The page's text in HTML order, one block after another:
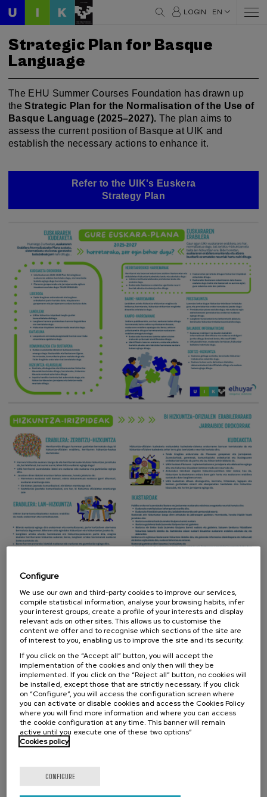
LOGIN EN
Strategic Plan for Basque
Language
The EHU Summer Courses Foundation has drawn up
theStrategic Plan for the Normalisation of the Use of
Basque Language (2025–2027). The plan aims to
assess the current position of Basque at UIK and
establish the necessary actions to enhance it.
Refer to the UIK's Euskera
Strategy Plan
The Foundation
Mission, Vision, Values
A little bit of history
The Ricardo Echepare Lectures
Organization
Work with us
Collaborators
Configure
We use our own and third-party cookies to improve our services,
compile statistical information, analyse your browsing habits, infer
your interest groups, create a profile of your interests and display
relevant ads on other sites. This allows us to customise the
content we offer and to recognise which sections of the site are
of interest to you, enabling us to improve the site and its security.
If you click on the “Accept all” button, you will accept the
implementation of the cookies and only then will they be
implemented. If you click on the “Reject all” button, no cookies will
be installed, except those that are strictly necessary. If you click
on “Configure”, you will access the configuration screen where
you can activate or disable cookies and access the Cookies Policy
where you will find more information and where you can access
the cookie configuration at any time. This banner will remain
active until you execute one of these two options”
Cookies policy
CONFIGURE